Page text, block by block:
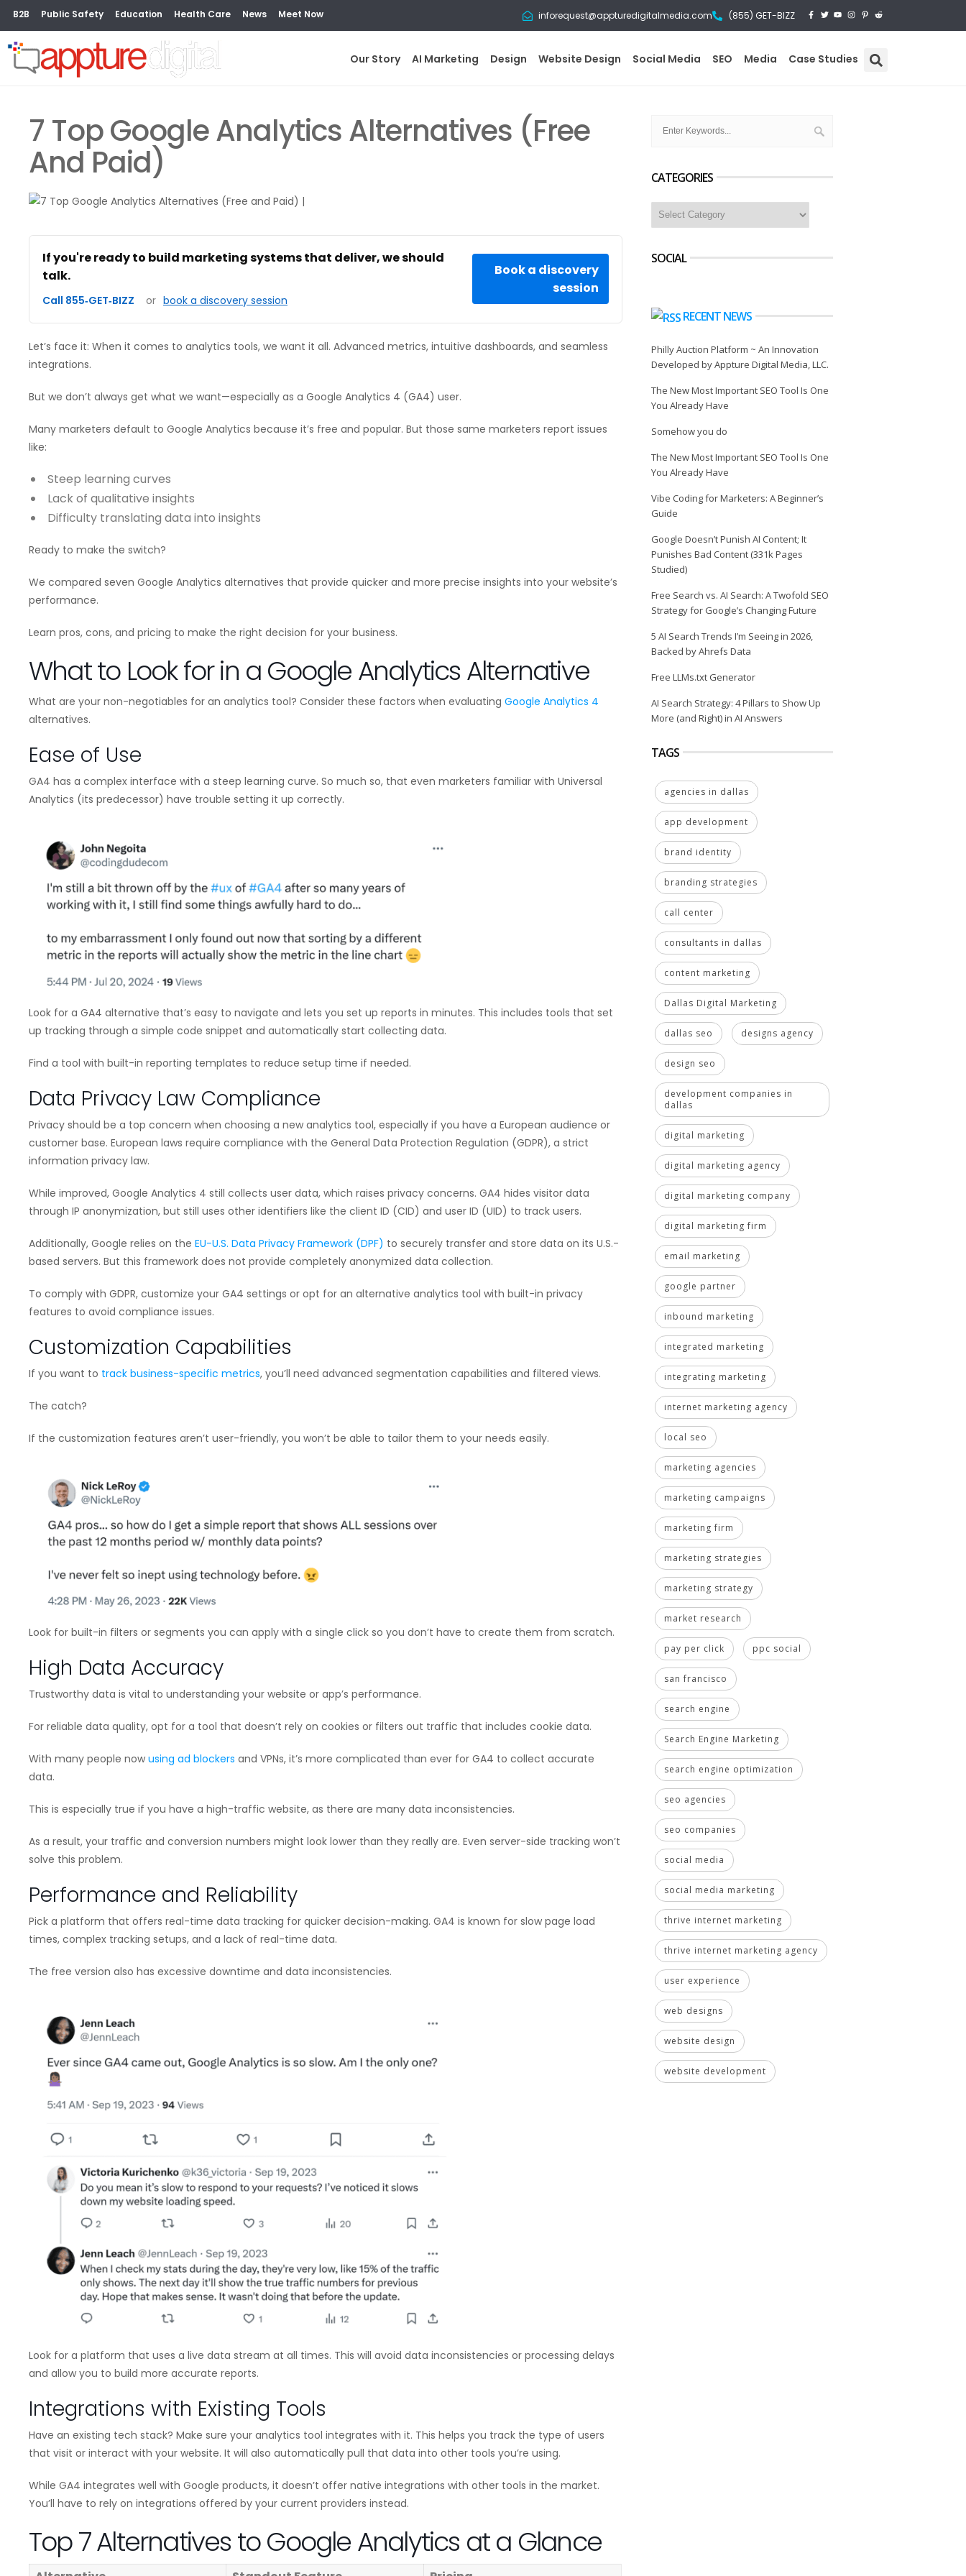
B2B Public Safety Education Health Care News Meet Now inforequest@appturedigitalmedia.com (855) GET-BIZZ
Our Story AI Marketing Design Website Design Social Media SEO Media Case Studies
7 Top Google Analytics Alternatives (Free
And Paid)
If you're ready to build marketing systems that deliver, we should
talk.
Call 855‑GET‑BIZZ or book a discovery session
Book a discovery
session
Let’s face it: When it comes to analytics tools, we want it all. Advanced metrics, intuitive dashboards, and seamless
integrations.
But we don’t always get what we want—especially as a Google Analytics 4 (GA4) user.
Many marketers default to Google Analytics because it’s free and popular. But those same marketers report issues
like:
Steep learning curves
Lack of qualitative insights
Difficulty translating data into insights
Ready to make the switch?
We compared seven Google Analytics alternatives that provide quicker and more precise insights into your website’s
performance.
Learn pros, cons, and pricing to make the right decision for your business.
What to Look for in a Google Analytics Alternative
What are your non-negotiables for an analytics tool? Consider these factors when evaluating Google Analytics 4
alternatives.
Ease of Use
GA4 has a complex interface with a steep learning curve. So much so, that even marketers familiar with Universal
Analytics (its predecessor) have trouble setting it up correctly.
Look for a GA4 alternative that’s easy to navigate and lets you set up reports in minutes. This includes tools that set
up tracking through a simple code snippet and automatically start collecting data.
Find a tool with built-in reporting templates to reduce setup time if needed.
Data Privacy Law Compliance
Privacy should be a top concern when choosing a new analytics tool, especially if you have a European audience or
customer base. European laws require compliance with the General Data Protection Regulation (GDPR), a strict
information privacy law.
While improved, Google Analytics 4 still collects user data, which raises privacy concerns. GA4 hides visitor data
through IP anonymization, but still uses other identifiers like the client ID (CID) and user ID (UID) to track users.
Additionally, Google relies on the EU-U.S. Data Privacy Framework (DPF) to securely transfer and store data on its U.S.-
based servers. But this framework does not provide completely anonymized data collection.
To comply with GDPR, customize your GA4 settings or opt for an alternative analytics tool with built-in privacy
features to avoid compliance issues.
Customization Capabilities
If you want to track business-specific metrics, you’ll need advanced segmentation capabilities and filtered views.
The catch?
If the customization features aren’t user-friendly, you won’t be able to tailor them to your needs easily.
Look for built-in filters or segments you can apply with a single click so you don’t have to create them from scratch.
High Data Accuracy
Trustworthy data is vital to understanding your website or app’s performance.
For reliable data quality, opt for a tool that doesn’t rely on cookies or filters out traffic that includes cookie data.
With many people now using ad blockers and VPNs, it’s more complicated than ever for GA4 to collect accurate
data.
This is especially true if you have a high-traffic website, as there are many data inconsistencies.
As a result, your traffic and conversion numbers might look lower than they really are. Even server-side tracking won’t
solve this problem.
Performance and Reliability
Pick a platform that offers real-time data tracking for quicker decision-making. GA4 is known for slow page load
times, complex tracking setups, and a lack of real-time data.
The free version also has excessive downtime and data inconsistencies.
Look for a platform that uses a live data stream at all times. This will avoid data inconsistencies or processing delays
and allow you to build more accurate reports.
Integrations with Existing Tools
Have an existing tech stack? Make sure your analytics tool integrates with it. This helps you track the type of users
that visit or interact with your website. It will also automatically pull that data into other tools you’re using.
While GA4 integrates well with Google products, it doesn’t offer native integrations with other tools in the market.
You’ll have to rely on integrations offered by your current providers instead.
Top 7 Alternatives to Google Analytics at a Glance
CATEGORIES
SOCIAL
RECENT NEWS
Philly Auction Platform ~ An Innovation
Developed by Appture Digital Media, LLC.
The New Most Important SEO Tool Is One
You Already Have
Somehow you do
The New Most Important SEO Tool Is One
You Already Have
Vibe Coding for Marketers: A Beginner’s
Guide
Google Doesn’t Punish AI Content; It
Punishes Bad Content (331k Pages
Studied)
Free Search vs. AI Search: A Twofold SEO
Strategy for Google’s Changing Future
5 AI Search Trends I’m Seeing in 2026,
Backed by Ahrefs Data
Free LLMs.txt Generator
AI Search Strategy: 4 Pillars to Show Up
More (and Right) in AI Answers
TAGS
agencies in dallas
app development
brand identity
branding strategies
call center
consultants in dallas
content marketing
Dallas Digital Marketing
dallas seo designs agency
design seo
development companies in
dallas
digital marketing
digital marketing agency
digital marketing company
digital marketing firm
email marketing
google partner
inbound marketing
integrated marketing
integrating marketing
internet marketing agency
local seo
marketing agencies
marketing campaigns
marketing firm
marketing strategies
marketing strategy
market research
pay per click ppc social
san francisco
search engine
Search Engine Marketing
search engine optimization
seo agencies
seo companies
social media
social media marketing
thrive internet marketing
thrive internet marketing agency
user experience
web designs
website design
website development